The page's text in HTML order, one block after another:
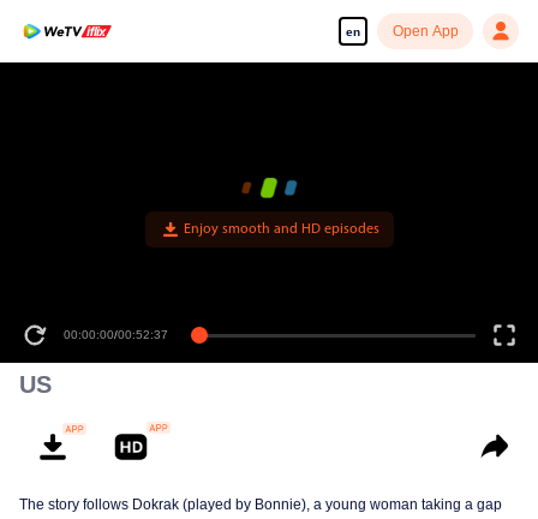
en Open App
Enjoy smooth and HD episodes
00:00:00/00:52:37
US
The story follows Dokrak (played by Bonnie), a young woman taking a gap